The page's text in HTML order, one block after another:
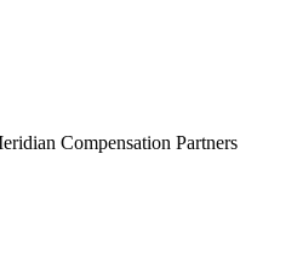
Compensation Partners